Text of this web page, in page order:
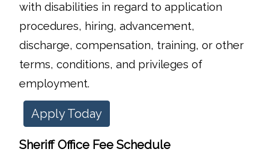
with disabilities in regard to application
procedures, hiring, advancement,
discharge, compensation, training, or other
terms, conditions, and privileges of
employment.
Apply Today
Sheriff Office Fee Schedule